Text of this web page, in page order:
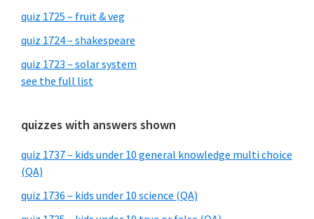
quiz 1725 – fruit & veg
quiz 1724 – shakespeare
quiz 1723 – solar system
see the full list
quizzes with answers shown
quiz 1737 – kids under 10 general knowledge multi choice
(QA)
quiz 1736 – kids under 10 science (QA)